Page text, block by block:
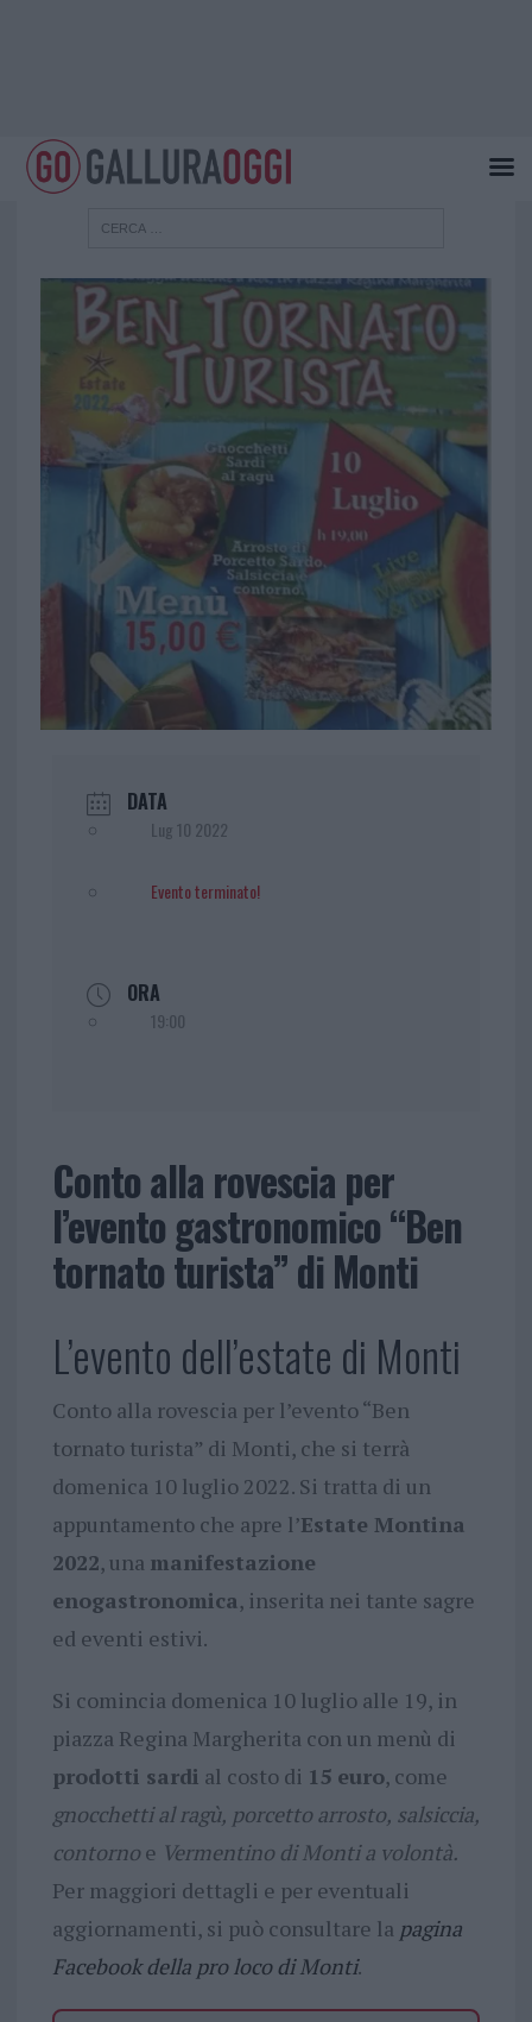
DATA
Lug 10 2022
Evento terminato!
ORA
19:00
Conto alla rovescia per
l’evento gastronomico “Ben
tornato turista” di Monti
L’evento dell’estate di Monti
Conto alla rovescia per l’evento “Ben
tornato turista” di Monti, che si terrà
domenica 10 luglio 2022. Si tratta di un
appuntamento che apre l’Estate Montina
2022, una manifestazione
enogastronomica, inserita nei tante sagre
ed eventi estivi.
Si comincia domenica 10 luglio alle 19, in
piazza Regina Margherita con un menù di
prodotti sardi al costo di 15 euro, come
gnocchetti al ragù, porcetto arrosto, salsiccia,
contornoe Vermentino di Monti a volontà.
Per maggiori dettagli e per eventuali
aggiornamenti, si può consultare la pagina
Facebook della pro loco di Monti.